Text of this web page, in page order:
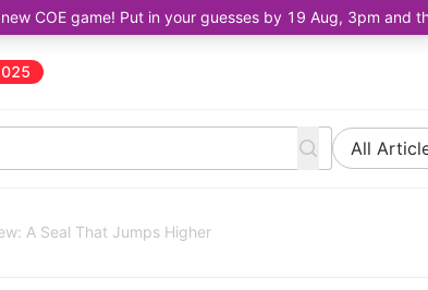
COE game! Put in your guesses by 19 Aug, 3pm and
All
A Seal That Jumps Higher